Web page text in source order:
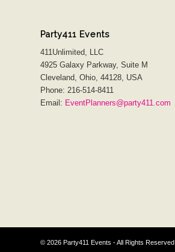
Party411 Events
411Unlimited, LLC
4925 Galaxy Parkway, Suite M
Cleveland, Ohio, 44128, USA
Phone: 216-514-8411
Email: EventPlanners@party411.com
© 2026 Party411 Events - All Rights Reserved